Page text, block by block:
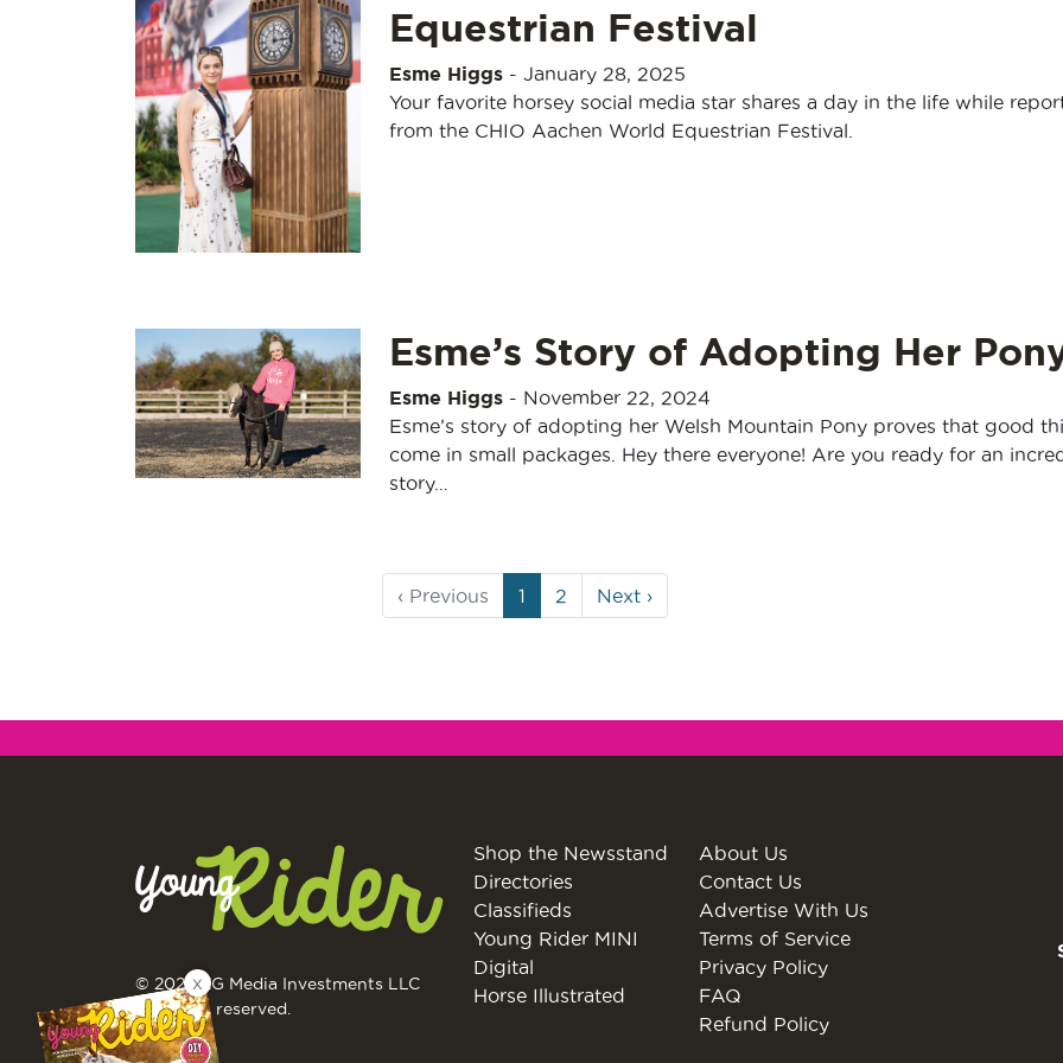
Equestrian Festival
Esme Higgs- January 28, 2025
Your favorite horsey social media star shares a day in the life while
from the CHIO Aachen World Equestrian Festival.
Esme’s Story of Adopting Her
Esme Higgs- November 22, 2024
Esme’s story of adopting her Welsh Mountain Pony proves that good
come in small packages. Hey there everyone! Are you ready for an
story…
Page
navigation
‹ Previous
Current
Page
1 Page
2 Next›
© 2026 EG Media Investments LLC
All rights reserved.
Shop the Newsstand
Directories
Classifieds
Young Rider MINI
Digital
Horse Illustrated
About Us
Contact Us
Advertise With Us
Terms of Service
Privacy Policy
FAQ
Refund Policy
X